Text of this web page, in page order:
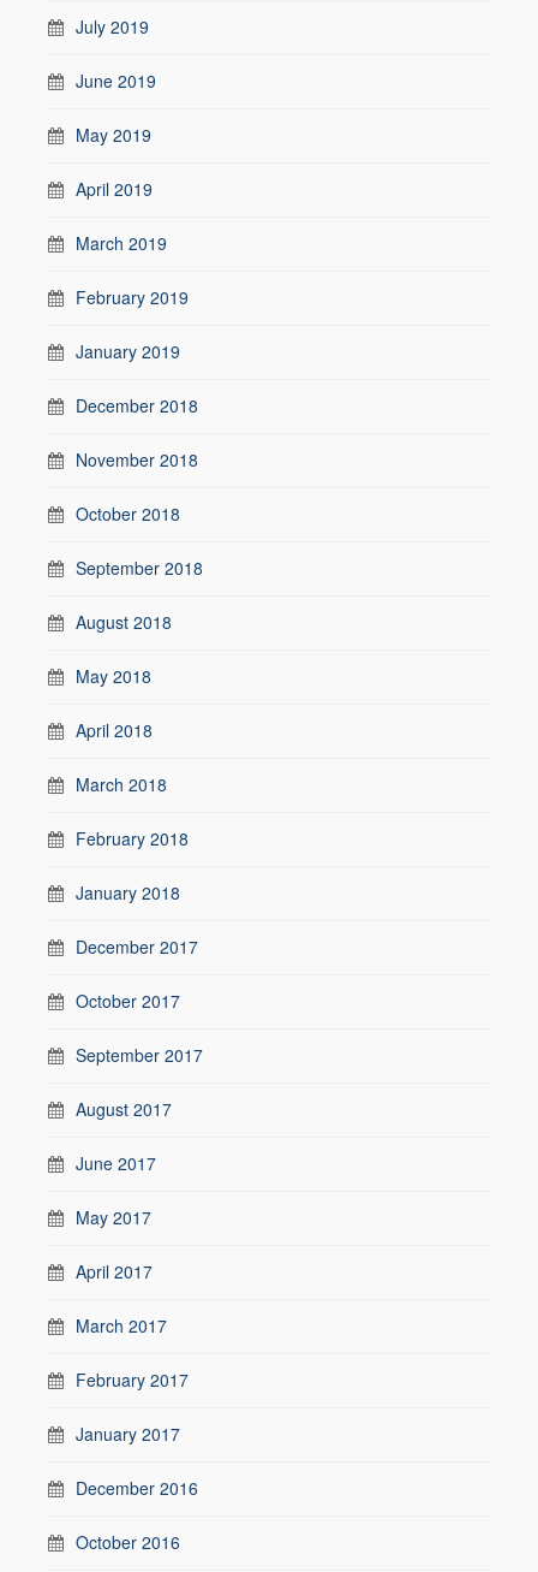
July 2019
June 2019
May 2019
April 2019
March 2019
February 2019
January 2019
December 2018
November 2018
October 2018
September 2018
August 2018
May 2018
April 2018
March 2018
February 2018
January 2018
December 2017
October 2017
September 2017
August 2017
June 2017
May 2017
April 2017
March 2017
February 2017
January 2017
December 2016
October 2016